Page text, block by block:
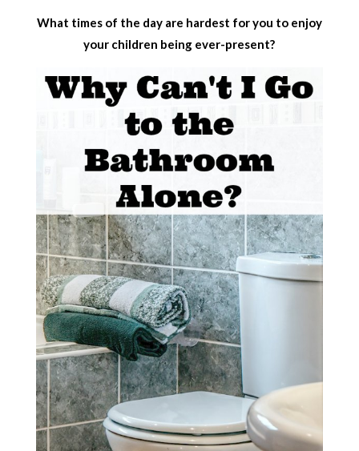
What times of the day are hardest for you to enjoy
your children being ever-present?